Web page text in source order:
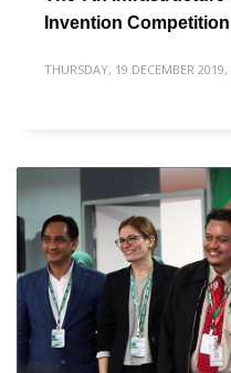
Invention Competition
THURSDAY, 19 DECEMBER 2019,